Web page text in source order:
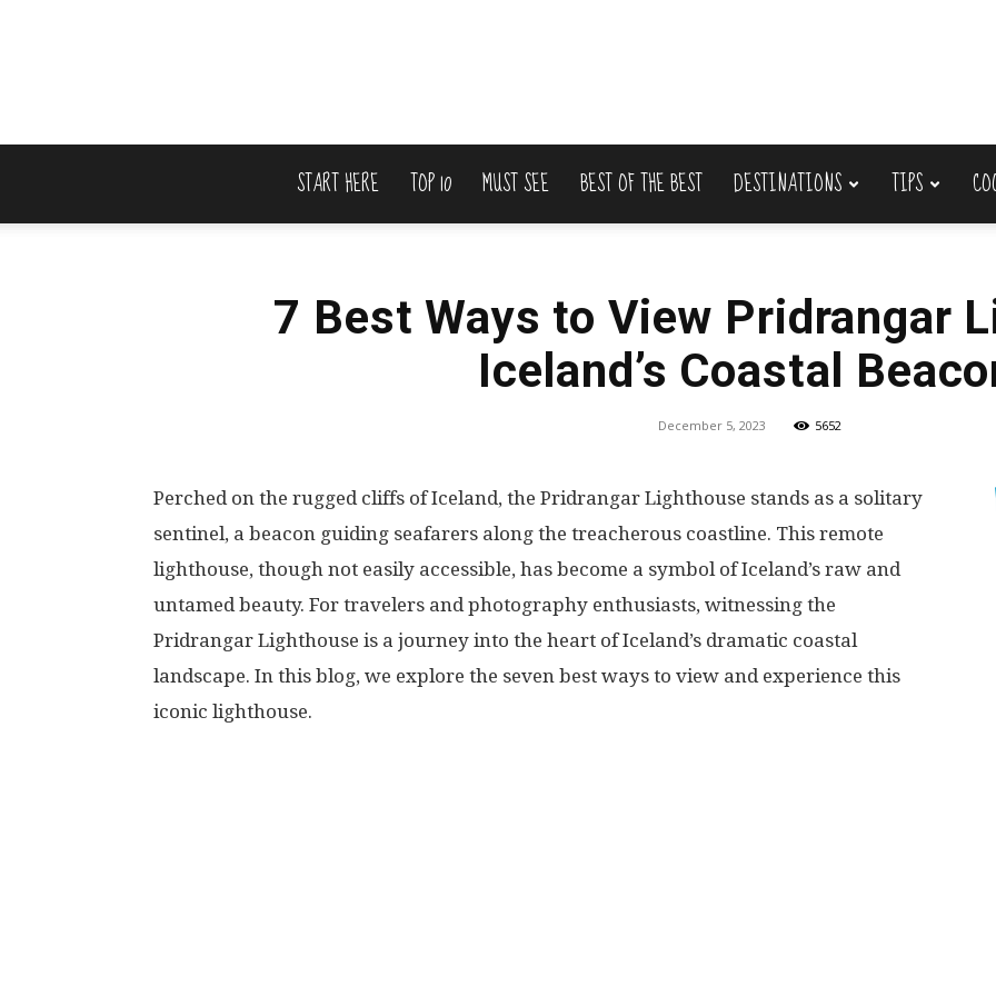
Travel
More
START HERE TOP 10 MUST SEE BEST OF THE BEST DESTINATIONS TIPS
7 Best Ways to View Pridrangar
Iceland’s Coastal
December 5, 2023 5652
Perched on the rugged cliffs of Iceland, the Pridrangar Lighthouse stands as a solitary
sentinel, a beacon guiding seafarers along the treacherous coastline. This remote
lighthouse, though not easily accessible, has become a symbol of Iceland’s raw and
untamed beauty. For travelers and photography enthusiasts, witnessing the
Pridrangar Lighthouse is a journey into the heart of Iceland’s dramatic coastal
landscape. In this blog, we explore the seven best ways to view and experience this
iconic lighthouse.